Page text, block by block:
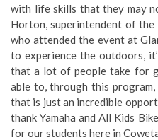
with life skills that they may
Horton, superintendent of the
who attended the event at
to experience the outdoors,
that a lot of people take for
able to, through this
that is just an incredible
thank Yamaha and All Kids
for our students here in